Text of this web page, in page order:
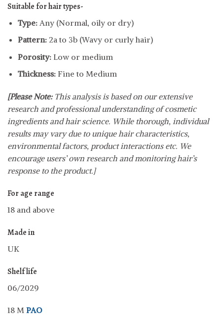
Suitable for hair types-
Type: Any (Normal, oily or dry)
Pattern:2a to 3b (Wavy or curly hair)
Porosity:Low or medium
Thickness:Fine to Medium
[Please Note:This analysis is based on our extensive
research and professional understanding of cosmetic
ingredients and hair science. While thorough, individual
results may vary due to unique hair characteristics,
environmental factors, product interactions etc. We
encourage users’ own research and monitoring hair’s
response to the product.]
For age range
18 and above
Made in
UK
Shelf life
06/2029
18 M PAO